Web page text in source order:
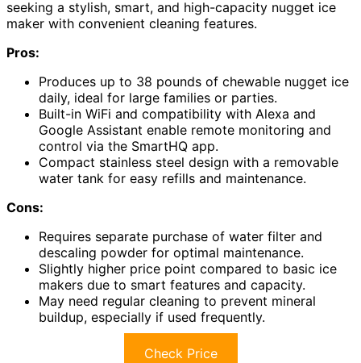
seeking a stylish, smart, and high-capacity nugget ice
maker with convenient cleaning features.
Pros:
Produces up to 38 pounds of chewable nugget ice
daily, ideal for large families or parties.
Built-in WiFi and compatibility with Alexa and
Google Assistant enable remote monitoring and
control via the SmartHQ app.
Compact stainless steel design with a removable
water tank for easy refills and maintenance.
Cons:
Requires separate purchase of water filter and
descaling powder for optimal maintenance.
Slightly higher price point compared to basic ice
makers due to smart features and capacity.
May need regular cleaning to prevent mineral
buildup, especially if used frequently.
Check Price